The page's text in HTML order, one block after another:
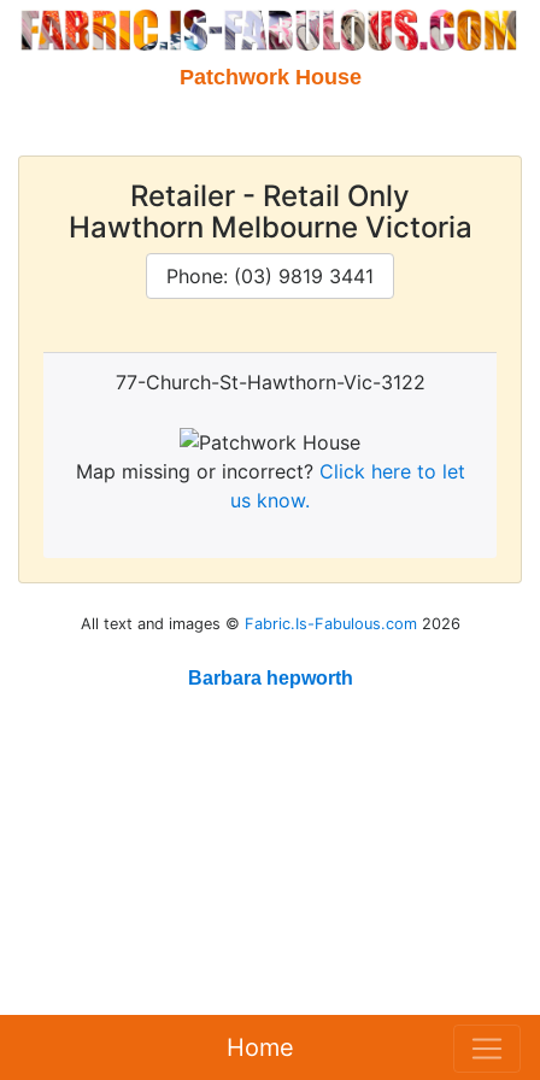
Home
Patchwork House
Retailer - Retail Only
Hawthorn Melbourne Victoria
Phone: (03) 9819 3441
77-Church-St-Hawthorn-Vic-3122
Map missing or incorrect? Click here to let
us know.
All text and images © Fabric.Is-Fabulous.com 2026
Barbara hepworth